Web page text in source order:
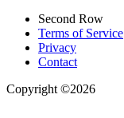
Second Row
Terms of Service
Privacy
Contact
Copyright ©2026